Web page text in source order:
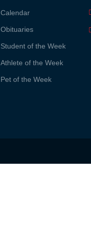
Calendar
Obituaries
Student of the Week
Athlete of the Week
Pet of the Week